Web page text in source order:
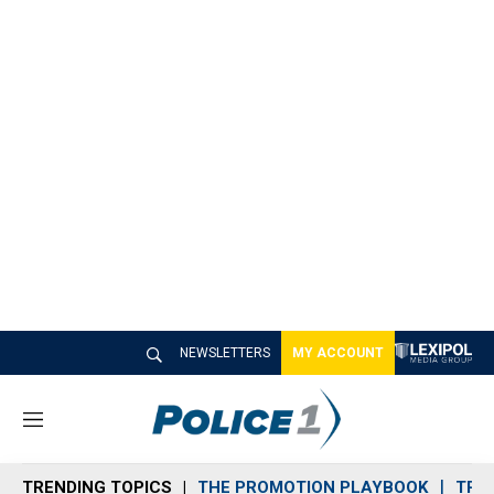
NEWSLETTERS MY ACCOUNT
M
n
TRENDING TOPICS THE PROMOTION PLAYBOOK